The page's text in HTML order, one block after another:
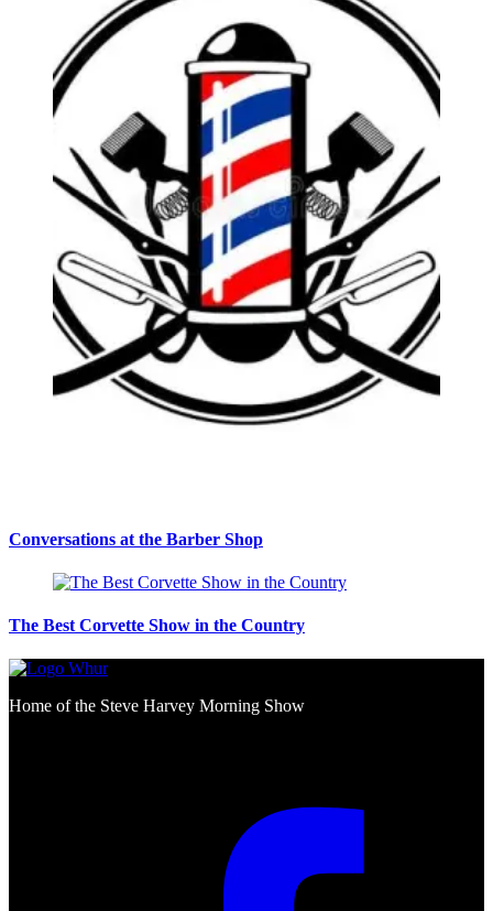
Conversations at the Barber Shop
The Best Corvette Show in the Country
Home of the Steve Harvey Morning Show